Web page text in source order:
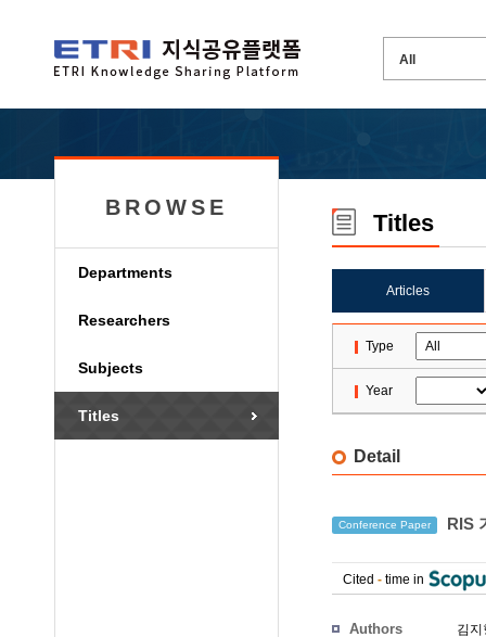
BROWSE
Departments
Researchers
Subjects
Titles
Titles
Articles
Type
Year
Detail
Conference Paper RIS
Cited - time in
Authors 김지